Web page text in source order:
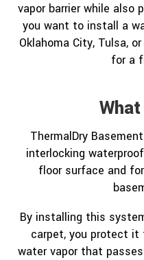
vapor barrier while also
you want to install a
Oklahoma City, Tulsa,
for a
ThermalDry
interlocking
floor surface and
By installing this
carpet, you protect
water vapor that